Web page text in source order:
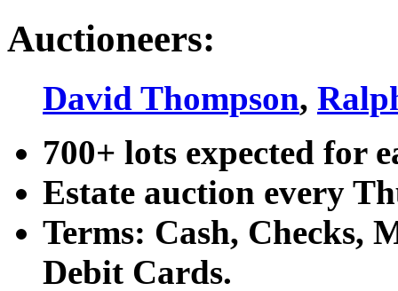
Auctioneers:
David Thompson,
700+ lots expected for
Estate auction every
Terms: Cash, Checks,
Debit Cards.